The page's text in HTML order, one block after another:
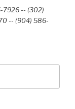
7926 -- (302)
-- (904) 586-